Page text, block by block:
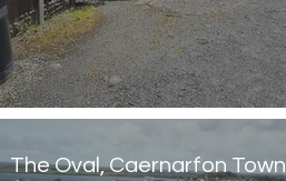
The Oval, Caernarfon Town